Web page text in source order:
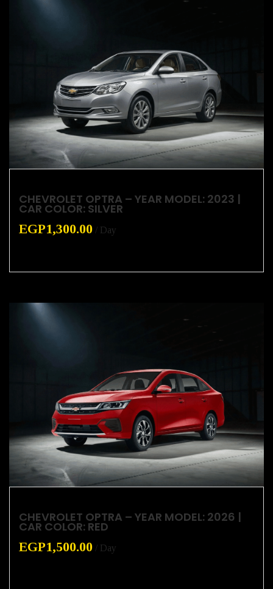
CHEVROLET OPTRA – YEAR MODEL: 2023 |
CAR COLOR: SILVER
EGP1,300.00 / Day
CHEVROLET OPTRA – YEAR MODEL: 2026 |
CAR COLOR: RED
EGP1,500.00 / Day